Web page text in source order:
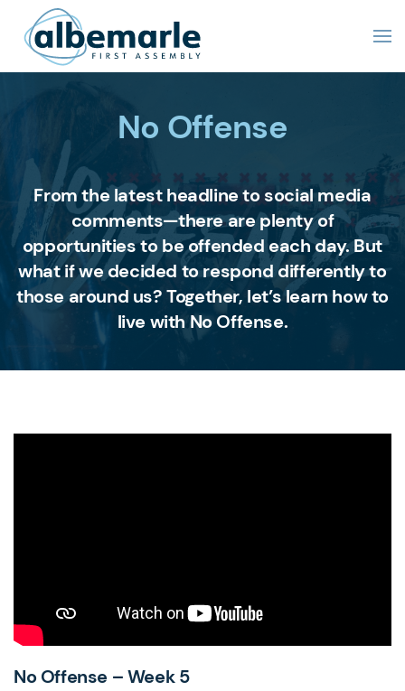
No Offense
From the latest headline to social media
comments—there are plenty of
opportunities to be offended each day. But
what if we decided to respond differently to
those around us? Together, let’s learn how to
live with No Offense.
No Offense – Week 5